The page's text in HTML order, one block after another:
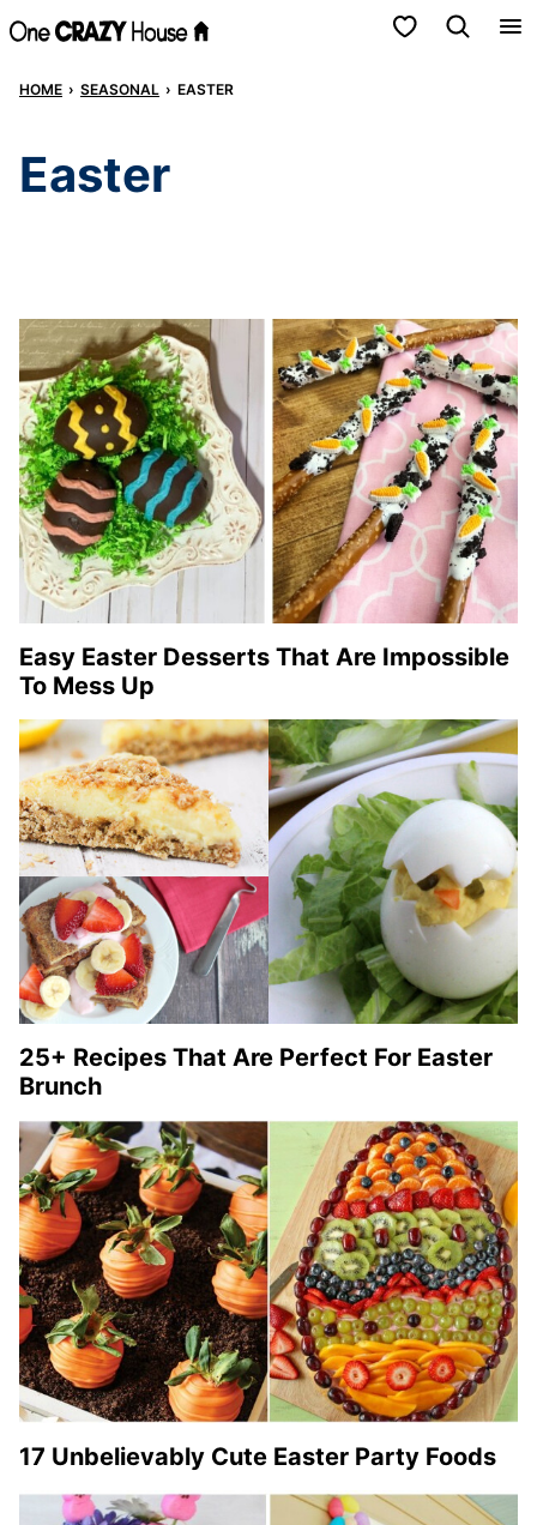
Skip
content
My Favorites
HOME › SEASONAL › EASTER
Easter
Easy Easter Desserts That Are Impossible
To Mess Up
25+ Recipes That Are Perfect For Easter
Brunch
17 Unbelievably Cute Easter Party Foods